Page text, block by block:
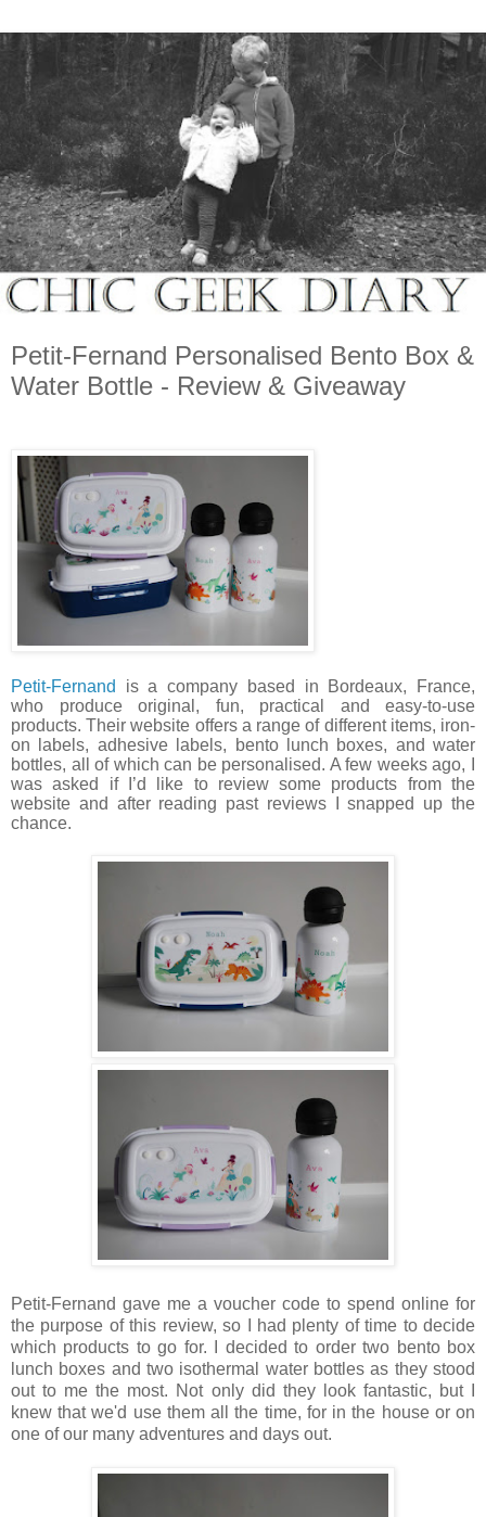
Petit-Fernand Personalised Bento Box &
Water Bottle - Review & Giveaway
Petit-Fernand
is a company based in Bordeaux, France,
who produce original, fun, practical and easy-to-use
products. Their website offers a range of different items, iron-
on labels, adhesive labels, bento lunch boxes, and water
bottles, all of which can be personalised. A few weeks ago, I
was asked if I’d like to review some products from the
website and after reading past reviews I snapped up the
chance.
Petit-Fernand gave me a voucher code to spend online for
the purpose of this review, so I had plenty of time to decide
which products to go for. I decided to order two bento box
lunch boxes and two isothermal water bottles as they stood
out to me the most. Not only did they look fantastic, but I
knew that we'd use them all the time, for in the house or on
one of our many adventures and days out.